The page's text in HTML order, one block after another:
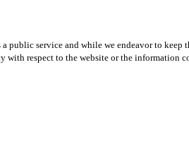
service and while we endeavor to keep
respect to the website or the information